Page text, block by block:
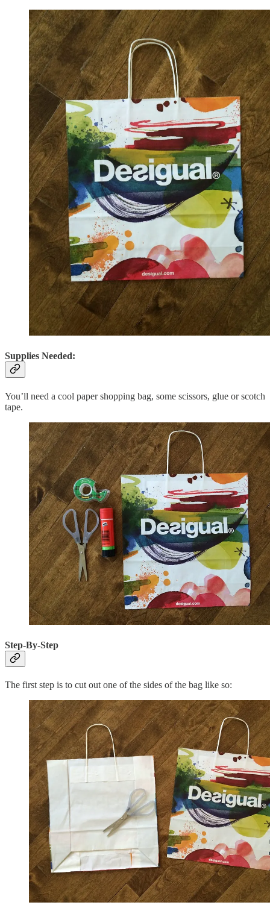
Supplies Needed:
You’ll need a cool paper shopping bag, some scissors, glue or scotch
tape.
Step-By-Step
The first step is to cut out one of the sides of the bag like so: